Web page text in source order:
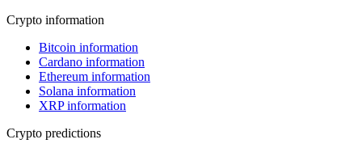
Crypto information
Bitcoin information
Cardano information
Ethereum information
Solana information
XRP information
Crypto predictions